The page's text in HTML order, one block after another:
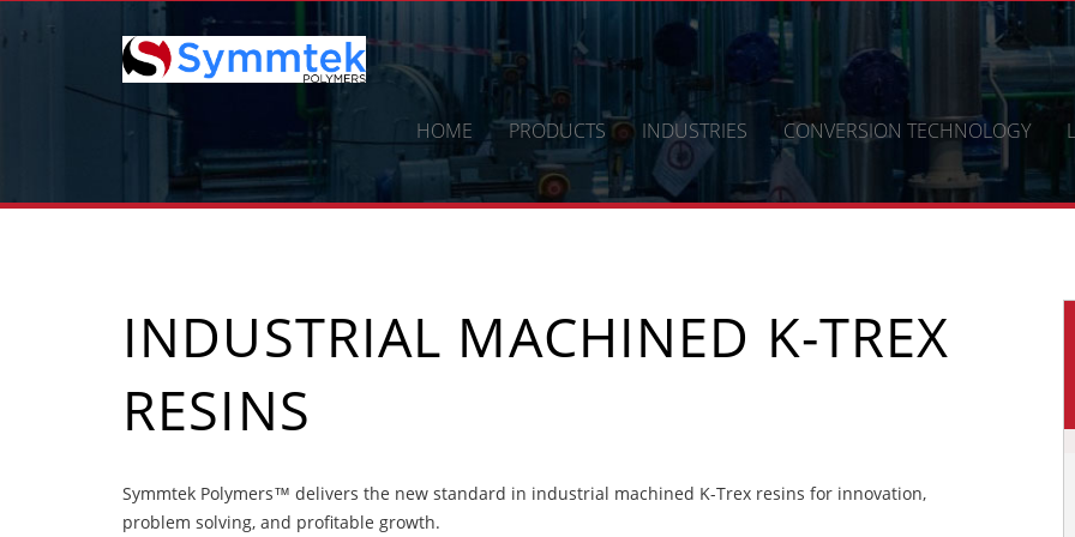
HOME PRODUCTS INDUSTRIES CONVERSION TECHNOLOGY
INDUSTRIAL MACHINED K-TREX
RESINS
Symmtek Polymers™ delivers the new standard in industrial machined K-Trex resins for innovation,
problem solving, and profitable growth.